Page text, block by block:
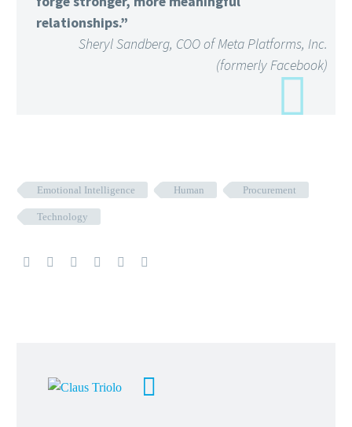
relationships.”
Sheryl Sandberg, COO of Meta Platforms, Inc.
(formerly Facebook)
Emotional Intelligence Human Procurement
Technology